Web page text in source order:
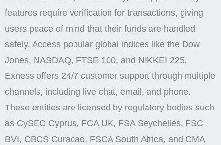
features require verification for transactions, giving
users peace of mind that their funds are handled
safely. Access popular global indices like the Dow
Jones, NASDAQ, FTSE 100, and NIKKEI 225.
Exness offers 24/7 customer support through multiple
channels, including live chat, email, and phone.
These entities are licensed by regulatory bodies such
as CySEC Cyprus, FCA UK, FSA Seychelles, FSC
BVI, CBCS Curacao, FSCA South Africa, and CMA